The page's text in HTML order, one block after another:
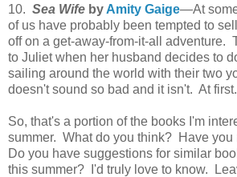
10. Sea Wife by Amity Gaige—At some
of us have probably been tempted to
off on a get-away-from-it-all adventure.
to Juliet when her husband decides to
sailing around the world with their two
doesn't sound so bad and it isn't. At first.
So, that's a portion of the books I'm
summer. What do you think? Have you
Do you have suggestions for similar
this summer? I'd truly love to know.